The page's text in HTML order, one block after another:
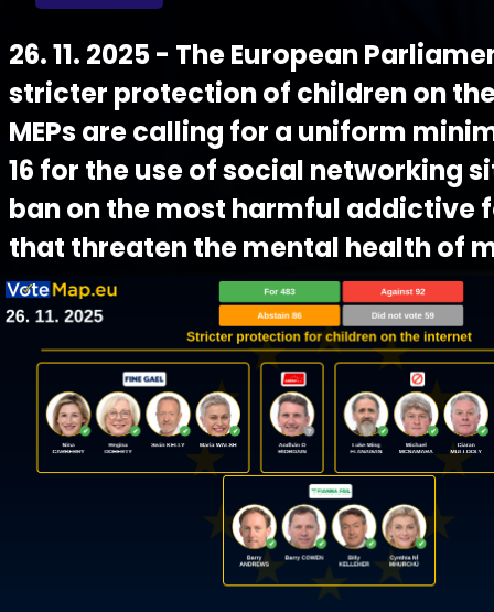
26. 11. 2025 - The European
stricter protection of children on
MEPs are calling for a uniform
16 for the use of social networking
ban on the most harmful addictive
that threaten the mental health of